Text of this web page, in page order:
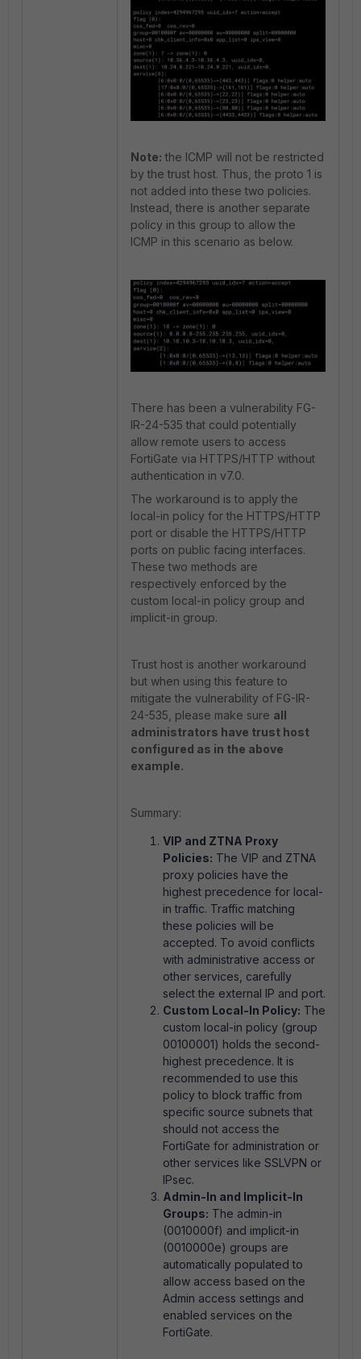
Note: the ICMP will not be restricted
by the trust host. Thus, the proto 1 is
not added into these two policies.
Instead, there is another separate
policy in this group to allow the
ICMP in this scenario as below.
There has been a vulnerability FG-
IR-24-535 that could potentially
allow remote users to access
FortiGate via HTTPS/HTTP without
authentication in v7.0.
The workaround is to apply the
local-in policy for the HTTPS/HTTP
port or disable the HTTPS/HTTP
ports on public facing interfaces.
These two methods are
respectively enforced by the
custom local-in policy group and
implicit-in group.
Trust host is another workaround
but when using this feature to
mitigate the vulnerability of FG-IR-
24-535, please make sure all
administrators have trust host
configured as in the above
example.
Summary:
VIP and ZTNA Proxy
Policies: The VIP and ZTNA
proxy policies have the
highest precedence for local-
in traffic. Traffic matching
these policies will be
accepted. To avoid conflicts
with administrative access or
other services, carefully
select the external IP and port.
Custom Local-In Policy: The
custom local-in policy (group
00100001) holds the second-
highest precedence. It is
recommended to use this
policy to block traffic from
specific source subnets that
should not access the
FortiGate for administration or
other services like SSLVPN or
IPsec.
Admin-In and Implicit-In
Groups: The admin-in
(0010000f) and implicit-in
(0010000e) groups are
automatically populated to
allow access based on the
Admin access settings and
enabled services on the
FortiGate.